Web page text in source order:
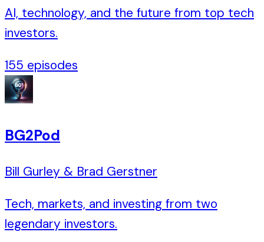
AI, technology, and the future from top tech
investors.
155 episodes
BG2Pod
Bill Gurley & Brad Gerstner
Tech, markets, and investing from two
legendary investors.